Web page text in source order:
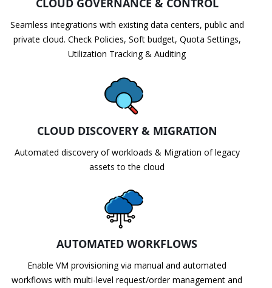
CLOUD GOVERNANCE & CONTROL
Seamless integrations with existing data centers, public and
private cloud. Check Policies, Soft budget, Quota Settings,
Utilization Tracking & Auditing
CLOUD DISCOVERY & MIGRATION
Automated discovery of workloads & Migration of legacy
assets to the cloud
AUTOMATED WORKFLOWS
Enable VM provisioning via manual and automated
workflows with multi-level request/order management and